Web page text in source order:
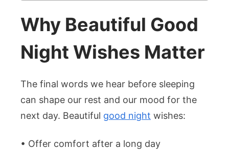
Why Beautiful Good
Night Wishes Matter
The final words we hear before sleeping
can shape our rest and our mood for the
next day. Beautiful good night wishes:
• Offer comfort after a long day